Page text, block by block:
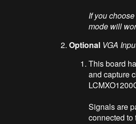
If you
mode will
Optional VGA
This board
and capture
Signals are
connected to